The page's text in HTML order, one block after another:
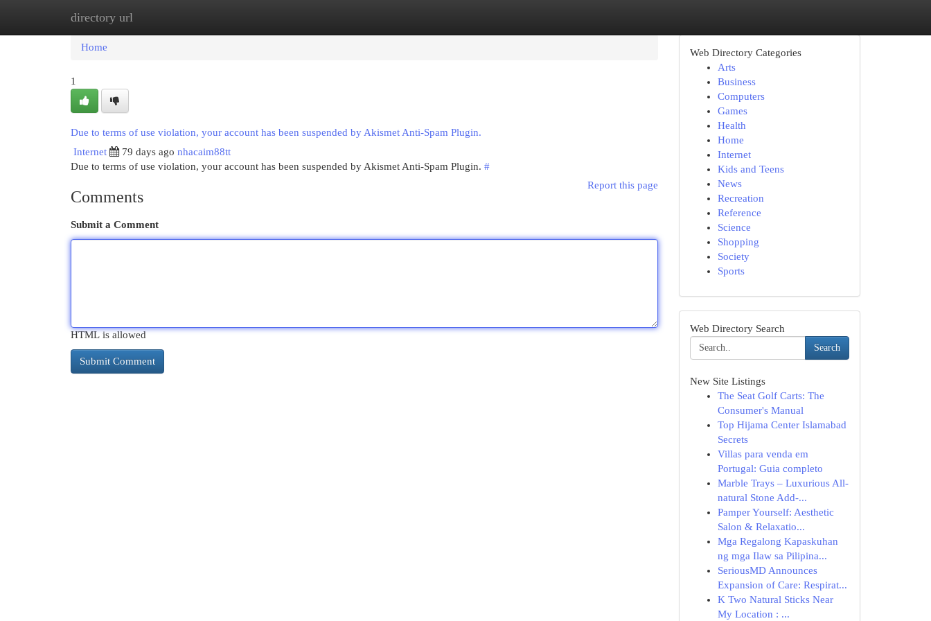
directory url
Home
Home
1
Due to terms of use violation, your account has been suspended by Akismet Anti-Spam Plugin.
Internet
79 days ago nhacaim88tt
Due to terms of use violation, your account has been suspended by Akismet Anti-Spam Plugin. #
Report this page
Comments
Submit a Comment
HTML is allowed
Web Directory Categories
Arts
Business
Computers
Games
Health
Home
Internet
Kids and Teens
News
Recreation
Reference
Science
Shopping
Society
Sports
Web Directory Search
Search
New Site Listings
The Seat Golf Carts: The
Consumer's Manual
Top Hijama Center Islamabad
Secrets
Villas para venda em
Portugal: Guia completo
Marble Trays – Luxurious All-
natural Stone Add-...
Pamper Yourself: Aesthetic
Salon & Relaxatio...
Mga Regalong Kapaskuhan
ng mga Ilaw sa Pilipina...
SeriousMD Announces
Expansion of Care: Respirat...
K Two Natural Sticks Near
My Location : ...